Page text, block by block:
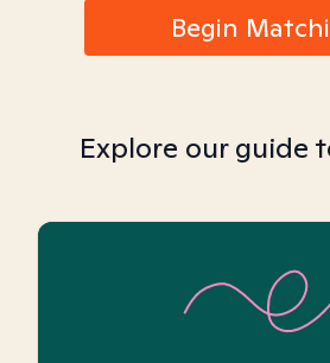
Begin
Explore our guide